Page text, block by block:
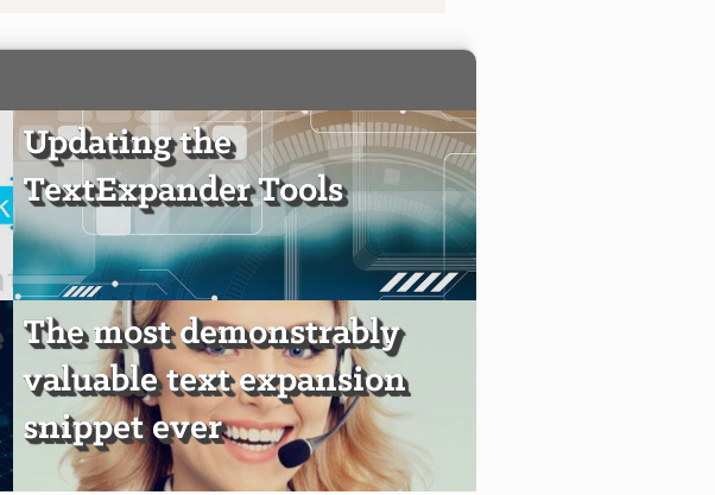
Updating the
TextExpander Tools
The most demonstrably
valuable text expansion
snippet ever